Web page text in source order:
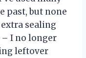
past, but none
sealing
– I no longer
leftover